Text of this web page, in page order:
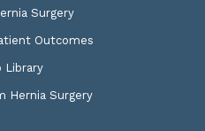
Surgery
Outcomes
Library
Hernia Surgery